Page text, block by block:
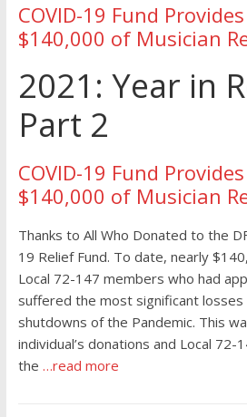
COVID-19 Fund
$140,000 of Musician
2021: Year in
Part 2
COVID-19 Fund
$140,000 of Musician
Thanks to All Who Donated to the
19 Relief Fund. To date, nearly
Local 72-147 members who had
suffered the most significant
shutdowns of the Pandemic. This
individual’s donations and Local 72-
the …read more